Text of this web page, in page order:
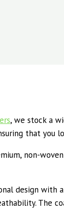
, we stock a
that you
non-
design with
The